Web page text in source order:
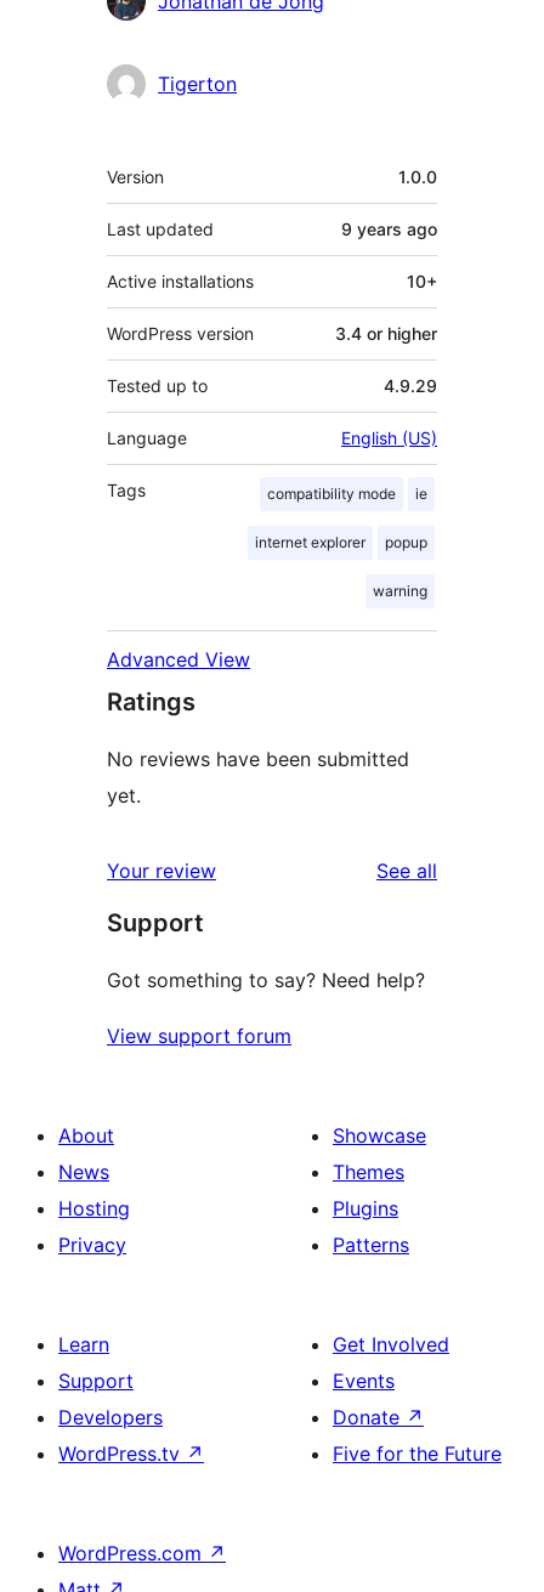
Tigerton
Meta
Version 1.0.0
Last updated 9 years ago
Active installations 10+
WordPress version 3.4 or higher
Tested up to 4.9.29
Language English (US)
Tags compatibility mode ie
internet explorer popup
warning
Advanced View
Ratings
No reviews have been submitted
yet.
Your review See all
Support
Got something to say? Need help?
View support forum
About
News
Hosting
Privacy
Showcase
Themes
Plugins
Patterns
Learn
Support
Developers
WordPress.tv ↗
Get Involved
Events
Donate ↗
Five for the Future
WordPress.com ↗